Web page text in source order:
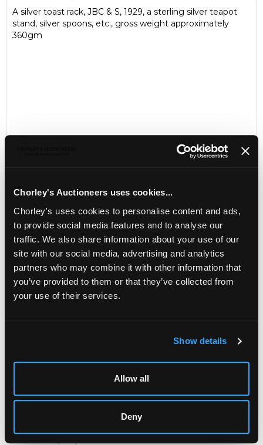
Chorley's Auctioneers uses cookies...
Chorley's uses cookies to personalise content and ads,
to provide social media features and to analyse our
traffic. We also share information about your use of our
site with our social media, advertising and analytics
partners who may combine it with other information that
you’ve provided to them or that they’ve collected from
your use of their services.
Show details
Allow all
Deny
A silver toast rack, JBC & S, 1929, a sterling silver teapot
stand, silver spoons, etc., gross weight approximately
360gm
LOCATION & OPENING TIMES
Chorley's Auctioneers
Prinknash Abbey Park
Gloucestershire
GL4 8EX
Telephone:+44 (0)1452 344 499